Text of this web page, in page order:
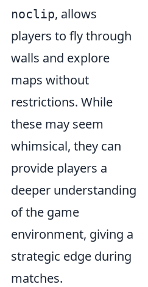
noclip, allows
players to fly through
walls and explore
maps without
restrictions. While
these may seem
whimsical, they can
provide players a
deeper understanding
of the game
environment, giving a
strategic edge during
matches.